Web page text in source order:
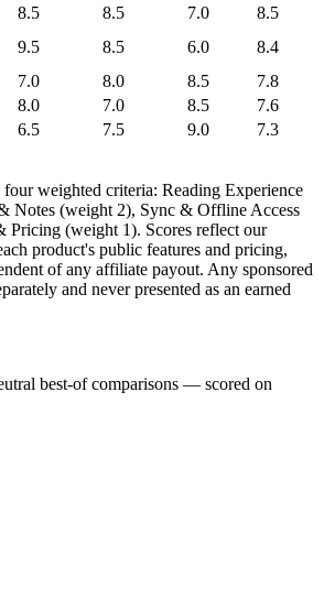
8.5 8.5 7.0
8.5
9.5 8.5 6.0
8.4
7.0 8.0 8.5
7.8
8.0 7.0 8.5
7.6
6.5 7.5 9.0
7.3
four weighted criteria: Reading Experience
Notes (weight 2), Sync & Offline Access
Pricing (weight 1). Scores reflect our
product's public features and pricing,
of any affiliate payout. Any sponsored
and never presented as an earned
best-of comparisons — scored on